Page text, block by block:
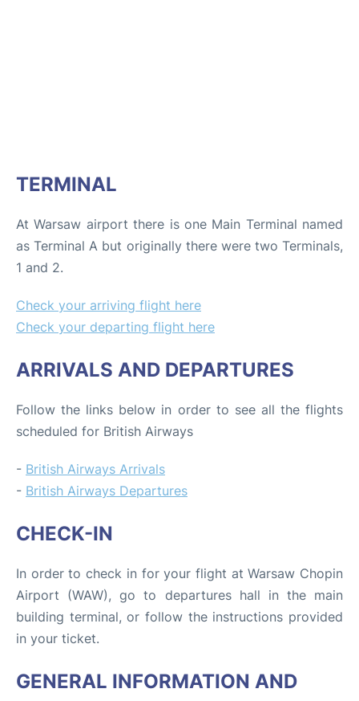
TERMINAL
At Warsaw airport there is one Main Terminal named
as Terminal A but originally there were two Terminals,
1 and 2.
Check your arriving flight here
Check your departing flight here
ARRIVALS AND DEPARTURES
Follow the links below in order to see all the flights
scheduled for British Airways
- British Airways Arrivals
- British Airways Departures
CHECK-IN
In order to check in for your flight at Warsaw Chopin
Airport (WAW), go to departures hall in the main
building terminal, or follow the instructions provided
in your ticket.
GENERAL INFORMATION AND